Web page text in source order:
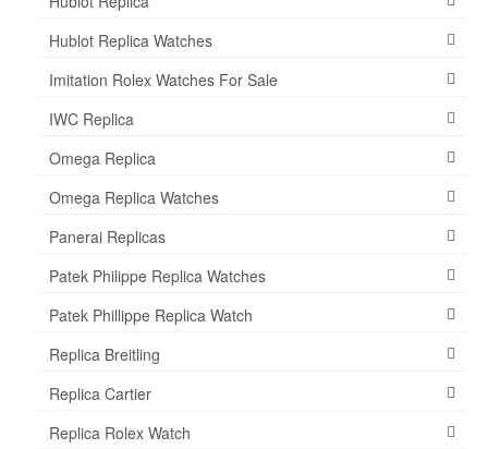
Hublot Replica Watches
Imitation Rolex Watches For Sale
IWC Replica
Omega Replica
Omega Replica Watches
Panerai Replicas
Patek Philippe Replica Watches
Patek Phillippe Replica Watch
Replica Breitling
Replica Cartier
Replica Rolex Watch